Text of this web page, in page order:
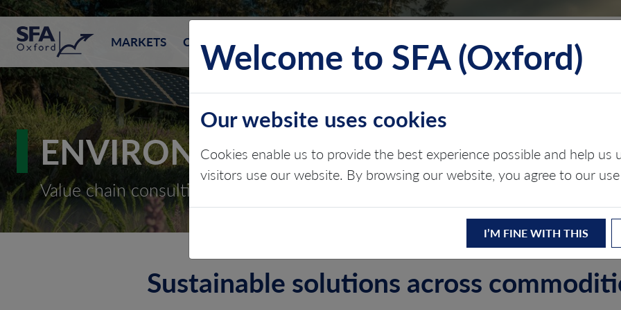
SFA (Oxford) MARKETS CONSULTING ABOUT CONTACT
ENVIRONMENTAL, SOCIAL &
Value chain consulting
Sustainable solutions across
Welcome to SFA (Oxford)
Our website uses cookies
Cookies enable us to provide the best experience possible and help us
visitors use our website. By browsing our website, you agree to our
I’M FINE WITH THIS